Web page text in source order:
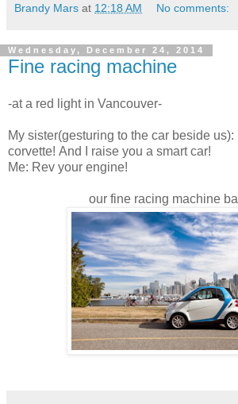
Brandy Mars at 12:18 AM No comments:
Wednesday, December 24, 2014
Fine racing machine
-at a red light in Vancouver-
My sister(gesturing to the car beside us):
corvette! And I raise you a smart car!
Me: Rev your engine!
our fine racing machine